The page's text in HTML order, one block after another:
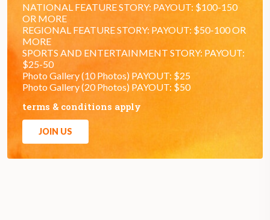
NATIONAL FEATURE STORY: PAYOUT: $100-150
OR MORE
REGIONAL FEATURE STORY: PAYOUT: $50-100 OR
MORE
SPORTS AND ENTERTAINMENT STORY: PAYOUT:
$25-50
Photo Gallery (10 Photos) PAYOUT: $25
Photo Gallery (20 Photos) PAYOUT: $50
terms & conditions apply
JOIN US